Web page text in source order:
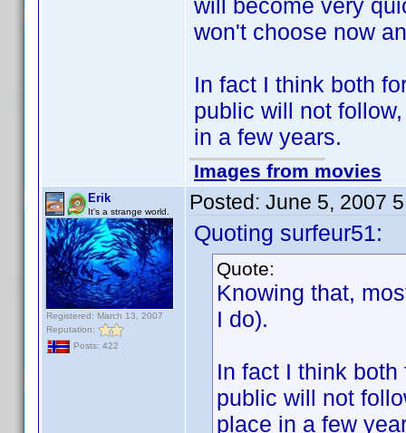
will become very
won't choose now
In fact I think both
public will not
in a few years.
Images from movies
Erik
It's a strange world.
Registered: March 13, 2007
Reputation:
Posts: 422
Posted: June 5, 2007
Quoting surfeur51:
Quote:
Knowing that,
I do).
In fact I think
public will not
place in a few